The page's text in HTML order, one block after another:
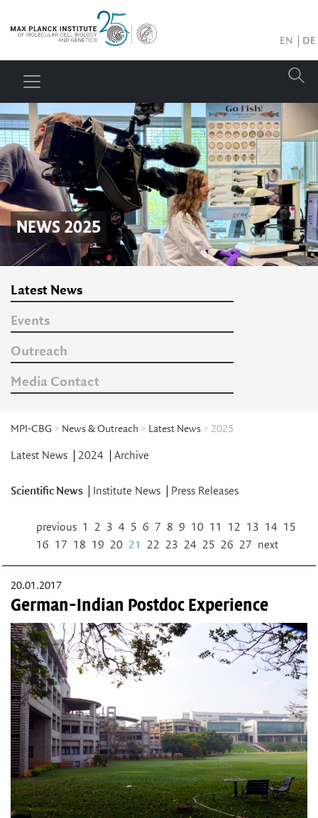
EN DE
NEWS 2025
Latest News
Events
Outreach
Media Contact
MPI-CBG > News & Outreach > Latest News > 2025
Latest News 2024 Archive
Scientific News Institute News Press Releases
previous 1 2 3 4 5 6 7 8 9 10 11 12 13 14 15
16 17 18 19 20 21 22 23 24 25 26 27 next
20.01.2017
German-Indian Postdoc Experience